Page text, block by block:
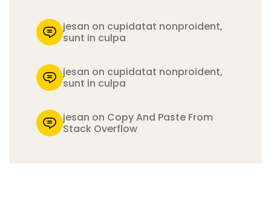
jesan on cupidatat nonproident,
sunt in culpa
jesan on cupidatat nonproident,
sunt in culpa
jesan on Copy And Paste From
Stack Overflow